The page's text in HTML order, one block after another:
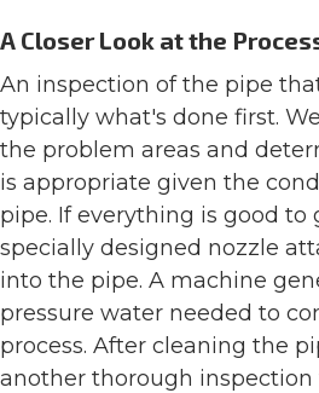
A Closer Look at the
An inspection of the pipe
typically what's done first.
the problem areas and
is appropriate given the
pipe. If everything is good to
specially designed nozzle
into the pipe. A machine
pressure water needed to
process. After cleaning the
another thorough inspection